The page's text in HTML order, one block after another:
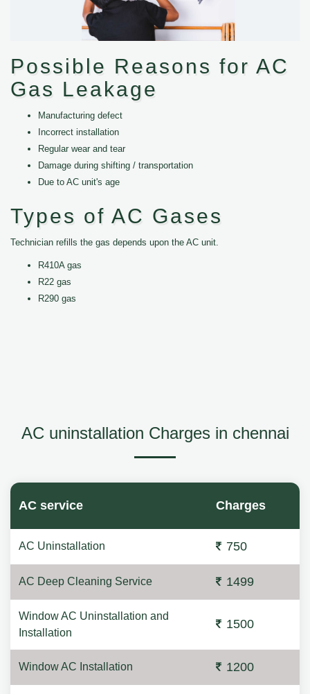
Possible Reasons for AC
Gas Leakage
Manufacturing defect
Incorrect installation
Regular wear and tear
Damage during shifting / transportation
Due to AC unit's age
Types of AC Gases
Technician refills the gas depends upon the AC unit.
R410A gas
R22 gas
R290 gas
AC uninstallation Charges in chennai
AC service Charges
AC Uninstallation 750
AC Deep Cleaning Service 1499
Window AC Uninstallation and
Installation
1500
Window AC Installation 1200